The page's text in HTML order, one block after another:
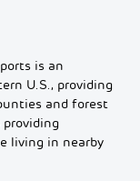
is an
U.S., providing
and forest
living in nearby